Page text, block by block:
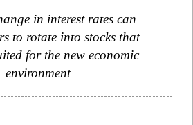
in interest rates can
to rotate into stocks that
for the new economic
environment